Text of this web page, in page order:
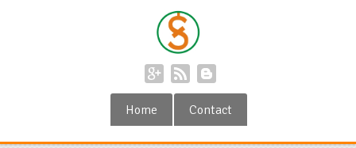
Home Contact